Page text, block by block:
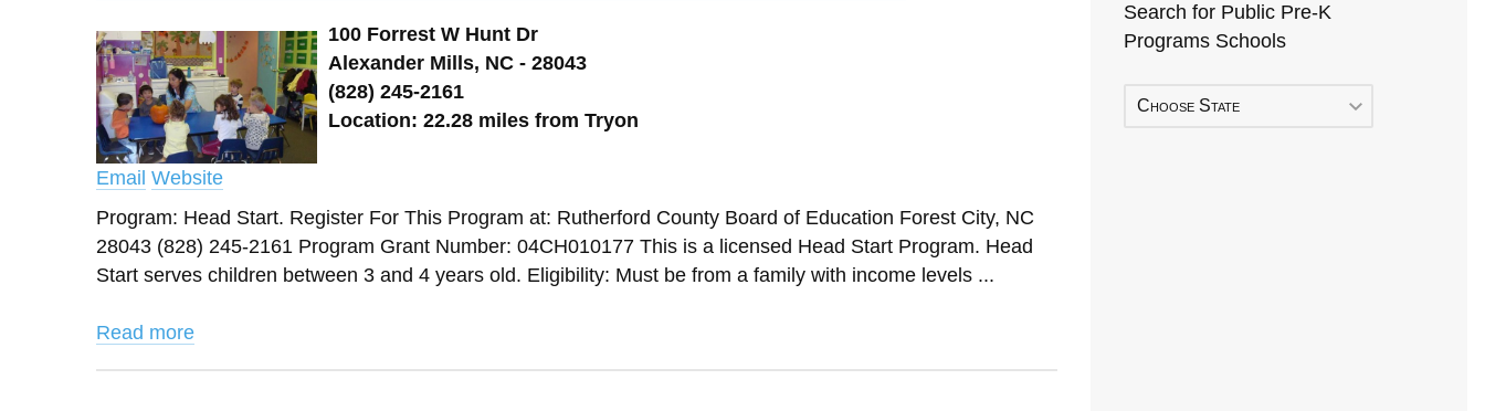
100 Forrest W Hunt Dr
Alexander Mills, NC - 28043
(828) 245-2161
Location: 22.28 miles from Tryon
Email Website
Program: Head Start. Register For This Program at: Rutherford County Board of Education Forest City, NC
28043 (828) 245-2161 Program Grant Number: 04CH010177 This is a licensed Head Start Program. Head
Start serves children between 3 and 4 years old. Eligibility: Must be from a family with income levels ...
Read more
Search for Public Pre-K
Programs Schools
Choose State